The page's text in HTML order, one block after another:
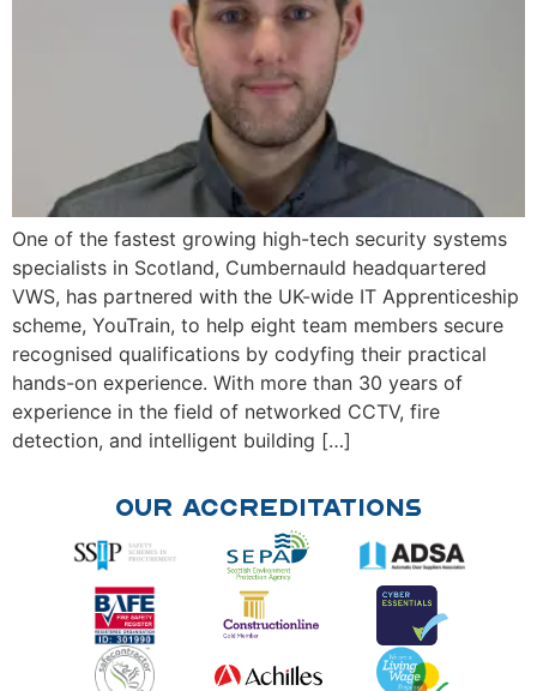
One of the fastest growing high-tech security systems
specialists in Scotland, Cumbernauld headquartered
VWS, has partnered with the UK-wide IT Apprenticeship
scheme, YouTrain, to help eight team members secure
recognised qualifications by codyfing their practical
hands-on experience. With more than 30 years of
experience in the field of networked CCTV, fire
detection, and intelligent building […]
Our Accreditations